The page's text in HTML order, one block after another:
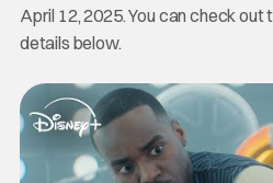
April 12, 2025. You can check
details below.